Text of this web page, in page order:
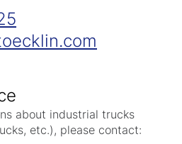
com
about industrial trucks
etc.), please contact: